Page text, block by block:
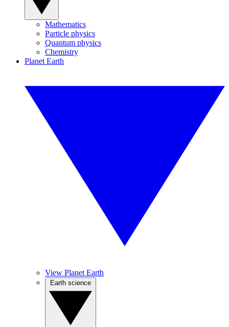
Mathematics
Particle physics
Quantum physics
Chemistry
Planet Earth
View Planet Earth